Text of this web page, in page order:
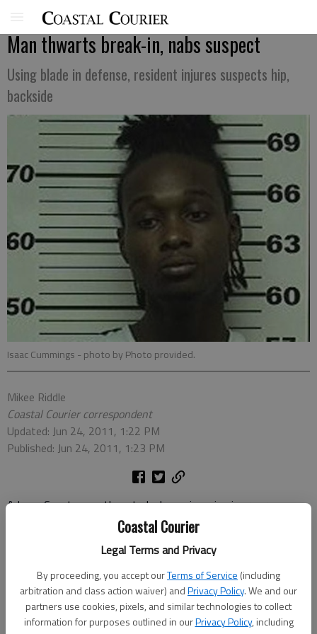
Coastal Courier
Legal Terms and Privacy
By proceeding, you accept ourTerms of Service (including
arbitration and class action waiver) andPrivacy Policy. We and our
partners use cookies, pixels, and similar technologies to collect
information for purposes outlined in ourPrivacy Policy, including
Man thwarts break-in, nabs suspect
Using blade in defense, resident injures suspects hip,
backside
Isaac Cummings - photo by Photo provided.
Mikee Riddle
Coastal Courier correspondent
Updated: Jun 24, 2011, 1:22 PM
Published: Jun 24, 2011, 1:23 PM
A Long County man thwarted a home invasion in progress
Tuesday and detained an intruder at his residence in the Burnt
Long County Sheriff’s Office Lt. Tom Sollosi said Jose Vera
reportedly heard a commotion at the back of his house around
1:30 p.m. and realized someone was attempting to break in.
Vera picked up a machete-type weapon and went to